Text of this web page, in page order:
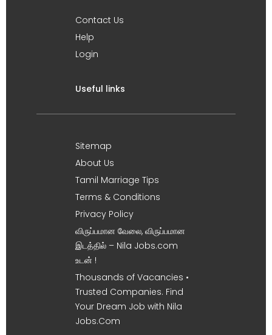
Contact Us
Help
Login
Useful links
Sitemap
About Us
Tamil Marriage Tips
Terms & Conditions
Privacy Policy
விருப்பமான வேலை, விருப்பமான
இடத்தில் – Nila Jobs.com
உடன் !
Thousands of Vacancies •
Trusted Companies. Find
Your Dream Job with Nila
Jobs.Com